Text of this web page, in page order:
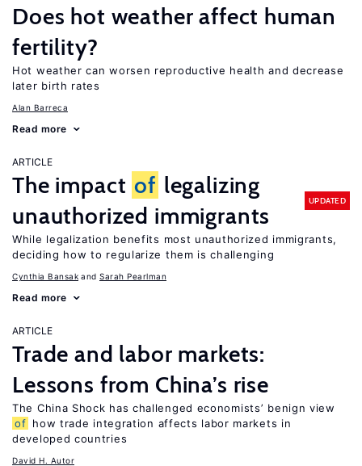
Does hot weather affect human
fertility?
Hot weather can worsen reproductive health and decrease
later birth rates
Alan Barreca
Read more
ARTICLE
The impact of legalizing
unauthorized immigrants
UPDATED
While legalization benefits most unauthorized immigrants,
deciding how to regularize them is challenging
Cynthia Bansak Sarah Pearlman
Read more
ARTICLE
Trade and labor markets:
Lessons from China’s rise
The China Shock has challenged economists’ benign view
of how trade integration affects labor markets in
developed countries
David H. Autor